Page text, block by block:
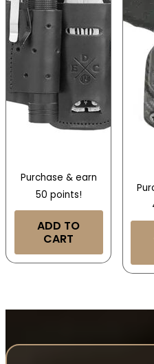
Purchase & earn
50 points!
ADD TO
CART